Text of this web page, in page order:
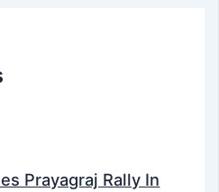
Prayagraj Rally In